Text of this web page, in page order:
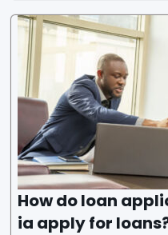
plications. Nigerian loan
oritize the safety and
ersonal and financial
How do loan
ia apply for